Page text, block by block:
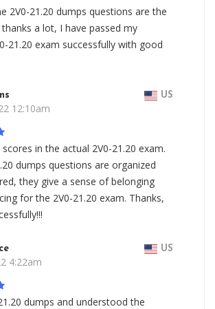
2V0-21.20 dumps questions are the
a lot, I have passed my
21.20 exam successfully with good
US
12:10am
in the actual 2V0-21.20 exam.
dumps questions are organized
they give a sense of belonging
for the 2V0-21.20 exam. Thanks,
US
4:22am
dumps and understood the